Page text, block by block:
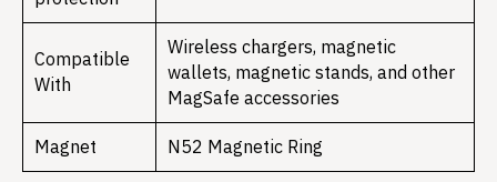
Compatible
With
Wireless chargers, magnetic
wallets, magnetic stands, and other
MagSafe accessories
Magnet N52 Magnetic Ring